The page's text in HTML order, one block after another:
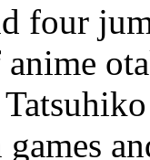
four